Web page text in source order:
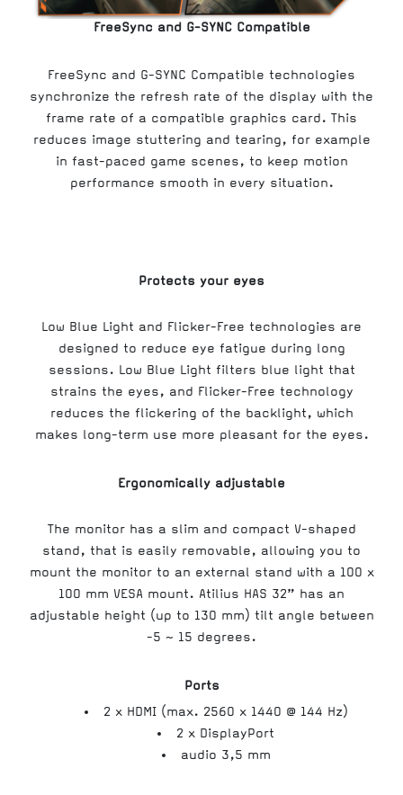
FreeSync and G-SYNC Compatible
FreeSync and G-SYNC Compatible technologies
synchronize the refresh rate of the display with the
frame rate of a compatible graphics card. This
reduces image stuttering and tearing, for example
in fast-paced game scenes, to keep motion
performance smooth in every situation.
Protects your eyes
Low Blue Light and Flicker-Free technologies are
designed to reduce eye fatigue during long
sessions. Low Blue Light filters blue light that
strains the eyes, and Flicker-Free technology
reduces the flickering of the backlight, which
makes long-term use more pleasant for the eyes.
Ergonomically adjustable
The monitor has a slim and compact V-shaped
stand, that is easily removable, allowing you to
mount the monitor to an external stand with a 100 x
100 mm VESA mount. Atilius HAS 32” has an
adjustable height (up to 130 mm) tilt angle between
-5 ~ 15 degrees.
Ports
2 x HDMI (max. 2560 x 1440 @ 144 Hz)
2 x DisplayPort
audio 3,5 mm